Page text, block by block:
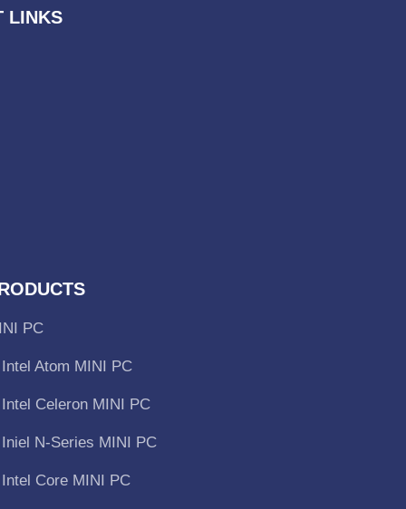
LINKS
PC
Intel Atom MINI PC
Intel Celeron MINI PC
Iniel N-Series MINI PC
Intel Core MINI PC